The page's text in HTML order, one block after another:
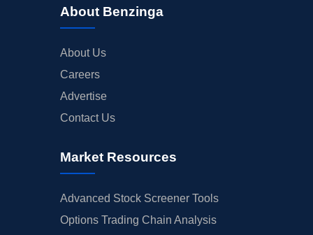
About Benzinga
About Us
Careers
Advertise
Contact Us
Market Resources
Advanced Stock Screener Tools
Options Trading Chain Analysis